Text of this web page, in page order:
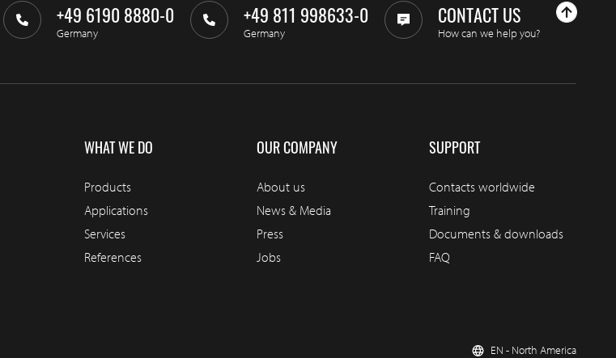
+49 6190 8880-0
Germany
+49 811 998633-0
Germany
CONTACT US
How can we help you?
WHAT WE DO
Products
Applications
Services
References
OUR COMPANY
About us
News & Media
Press
Jobs
SUPPORT
Contacts worldwide
Training
Documents & downloads
FAQ
EN - North America